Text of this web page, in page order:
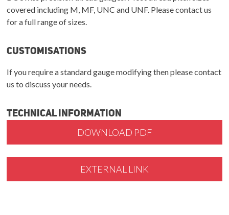
covered including M, MF, UNC and UNF. Please contact us
for a full range of sizes.
Customisations
If you require a standard gauge modifying then please contact
us to discuss your needs.
Technical Information
DOWNLOAD PDF
EXTERNAL LINK